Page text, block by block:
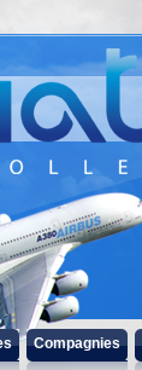
Compagnies